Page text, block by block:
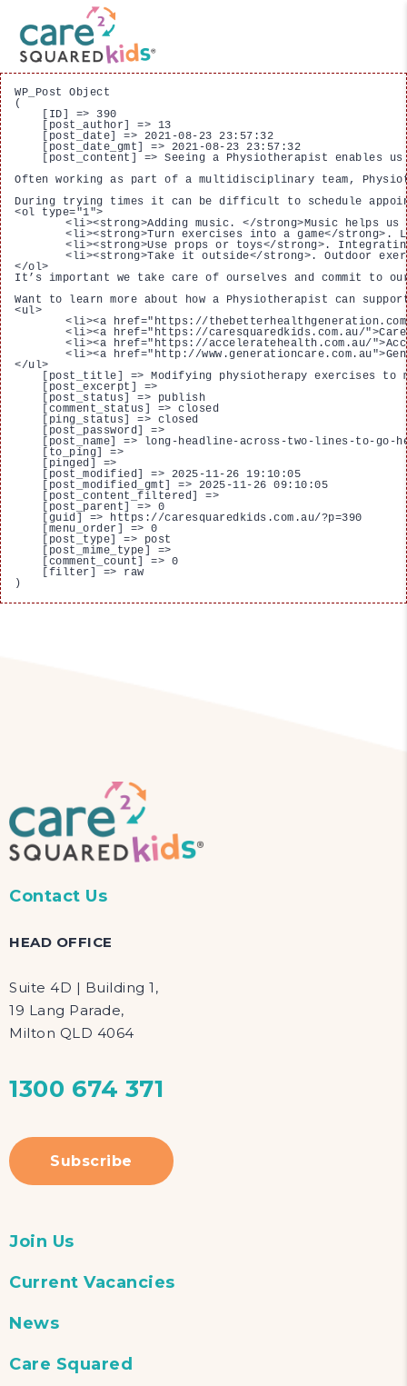
WP_Post Object
(
    [ID] => 390
    [post_author] => 13
    [post_date] => 2021-08-23 23:57:32
    [post_date_gmt] => 2021-08-23 23:57:32
[post_content] => Seeing a Physiotherapist enables
Often working as part of a multidisciplinary team,
During trying times it can be difficult to schedule
<ol type="1">
</ol>
It’s important we take care of ourselves and commit to
Want to learn more about how a Physiotherapist can
<ul>
</ul>
[post_title] => Modifying physiotherapy exercises to
    [post_excerpt] =>
    [post_status] => publish
    [comment_status] => closed
    [ping_status] => closed
    [post_password] =>
[post_name] => long-headline-across-two-lines-to-go-
    [to_ping] =>
    [pinged] =>
    [post_modified] => 2025-11-26 19:10:05
    [post_modified_gmt] => 2025-11-26 09:10:05
    [post_content_filtered] =>
    [post_parent] => 0
    [guid] => https://caresquaredkids.com.au/?p=390
    [menu_order] => 0
    [post_type] => post
    [post_mime_type] =>
    [comment_count] => 0
    [filter] => raw
Contact Us
HEAD OFFICE
Suite 4D | Building 1,
19 Lang Parade,
Milton QLD 4064
1300 674 371
Subscribe
Join Us
Current Vacancies
News
Care Squared